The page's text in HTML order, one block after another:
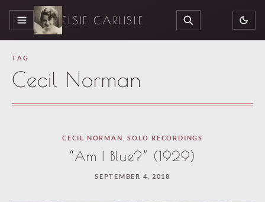
MENU ELSIE CARLISLE SEARCH
TAG
Cecil Norman
CECIL NORMAN ,SOLO RECORDINGS
“Am I Blue?” (1929)
SEPTEMBER 4, 2018